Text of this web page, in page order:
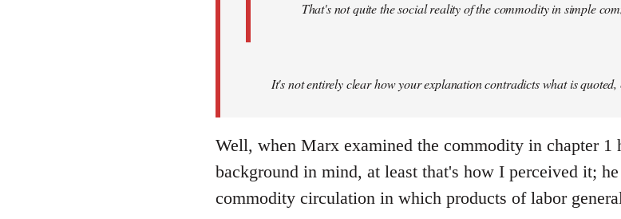
That's not quite the social reality of the commodity in simple
It's not entirely clear how your explanation contradicts what is
Well, when Marx examined the commodity in chapter
background in mind, at least that's how I perceived it;
commodity circulation in which products of labor